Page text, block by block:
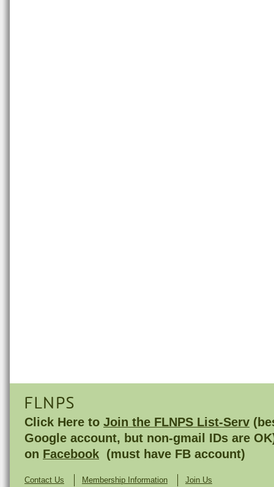
FLNPS
Click Here to Join the FLNPS List-Serv
Google account, but non-gmail IDs are
on Facebook (must have FB account)
Contact Us Membership Information Join Us